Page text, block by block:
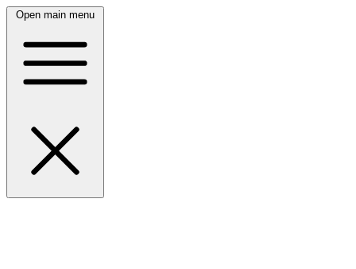
Open main menu